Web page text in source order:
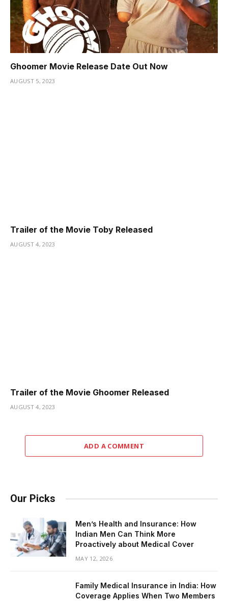
Ghoomer Movie Release Date Out Now
AUGUST 5, 2023
Trailer of the Movie Toby Released
AUGUST 4, 2023
Trailer of the Movie Ghoomer Released
AUGUST 4, 2023
ADD A COMMENT
Our Picks
Men’s Health and Insurance: How
Indian Men Can Think More
Proactively about Medical Cover
MAY 12, 2026
Family Medical Insurance in India: How
Coverage Applies When Two Members